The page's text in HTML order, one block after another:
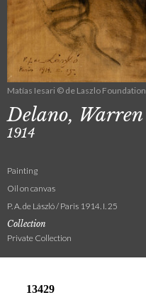
Matías Iesari © de Laszlo Foundation
Delano, Warren
1914
Painting
Oil on canvas
P. A. de László / Paris 1914. I. 25
Collection
Private Collection